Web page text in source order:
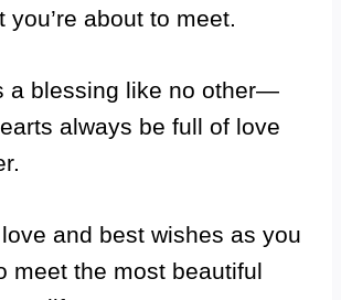
you’re about to meet.
a blessing like no other—
always be full of love
and best wishes as you
meet the most beautiful